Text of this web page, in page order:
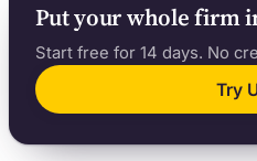
Put your whole firm
Start free for 14 days. No
Try